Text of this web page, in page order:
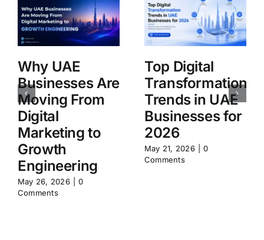
Why UAE
Businesses Are
Moving From
Digital
Marketing to
Growth
Engineering
May 26, 2026
0
Comments
Top Digital
Transformation
Trends in UAE
Businesses for
2026
May 21, 2026
0
Comments